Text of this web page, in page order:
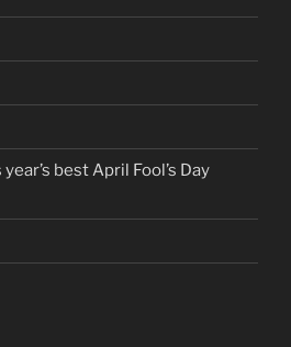
best April Fool’s Day